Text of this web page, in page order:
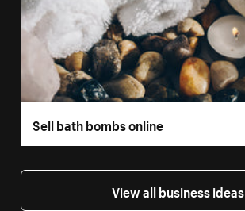
Sell bath bombs online
View all business ideas